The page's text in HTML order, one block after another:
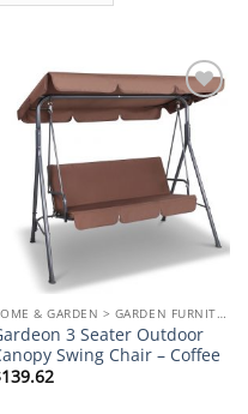
Add to
wishlist
HOME & GARDEN > GARDEN FURNITURE
3 Seater Outdoor
Swing Chair – Coffee
139.62